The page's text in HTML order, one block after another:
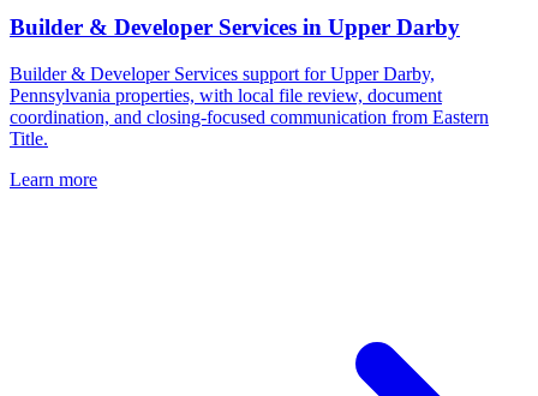
Builder & Developer Services in Upper Darby
Builder & Developer Services support for Upper Darby,
Pennsylvania properties, with local file review, document
coordination, and closing-focused communication from Eastern
Title.
Learn more